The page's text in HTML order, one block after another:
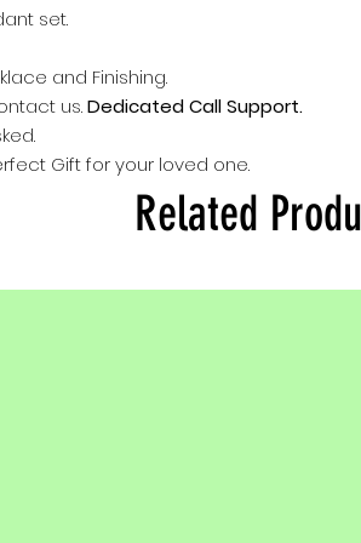
set.
and Finishing.
us.Dedicated Call Support.
Gift for your loved one.
Related